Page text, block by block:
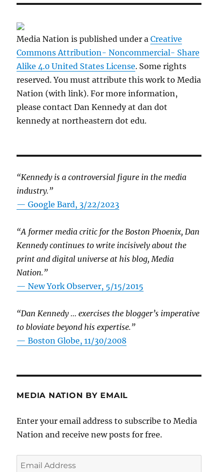
Media Nation is published under aCreative
Commons Attribution- Noncommercial- Share
Alike 4.0 United States License. Some rights
reserved. You must attribute this work to Media
Nation (with link). For more information,
please contact Dan Kennedy at dan dot
kennedy at northeastern dot edu.
“Kennedy is a controversial figure in the media
industry.”
— Google Bard, 3/22/2023
“A former media critic for the Boston Phoenix, Dan
Kennedy continues to write incisively about the
print and digital universe at his blog, Media
Nation.”
—New York Observer, 5/15/2015
“Dan Kennedy … exercises the blogger’s imperative
to bloviate beyond his expertise.”
—Boston Globe, 11/30/2008
MEDIA NATION BY EMAIL
Enter your email address to subscribe to Media
Nation and receive new posts for free.
Email